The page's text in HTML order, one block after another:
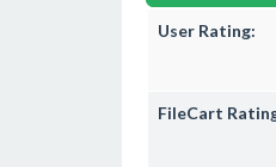
User Rating:
FileCart